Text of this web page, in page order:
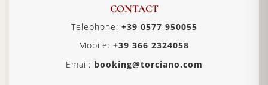
CONTACT
Telephone: +39 0577 950055
Mobile: +39 366 2324058
Email: booking@torciano.com